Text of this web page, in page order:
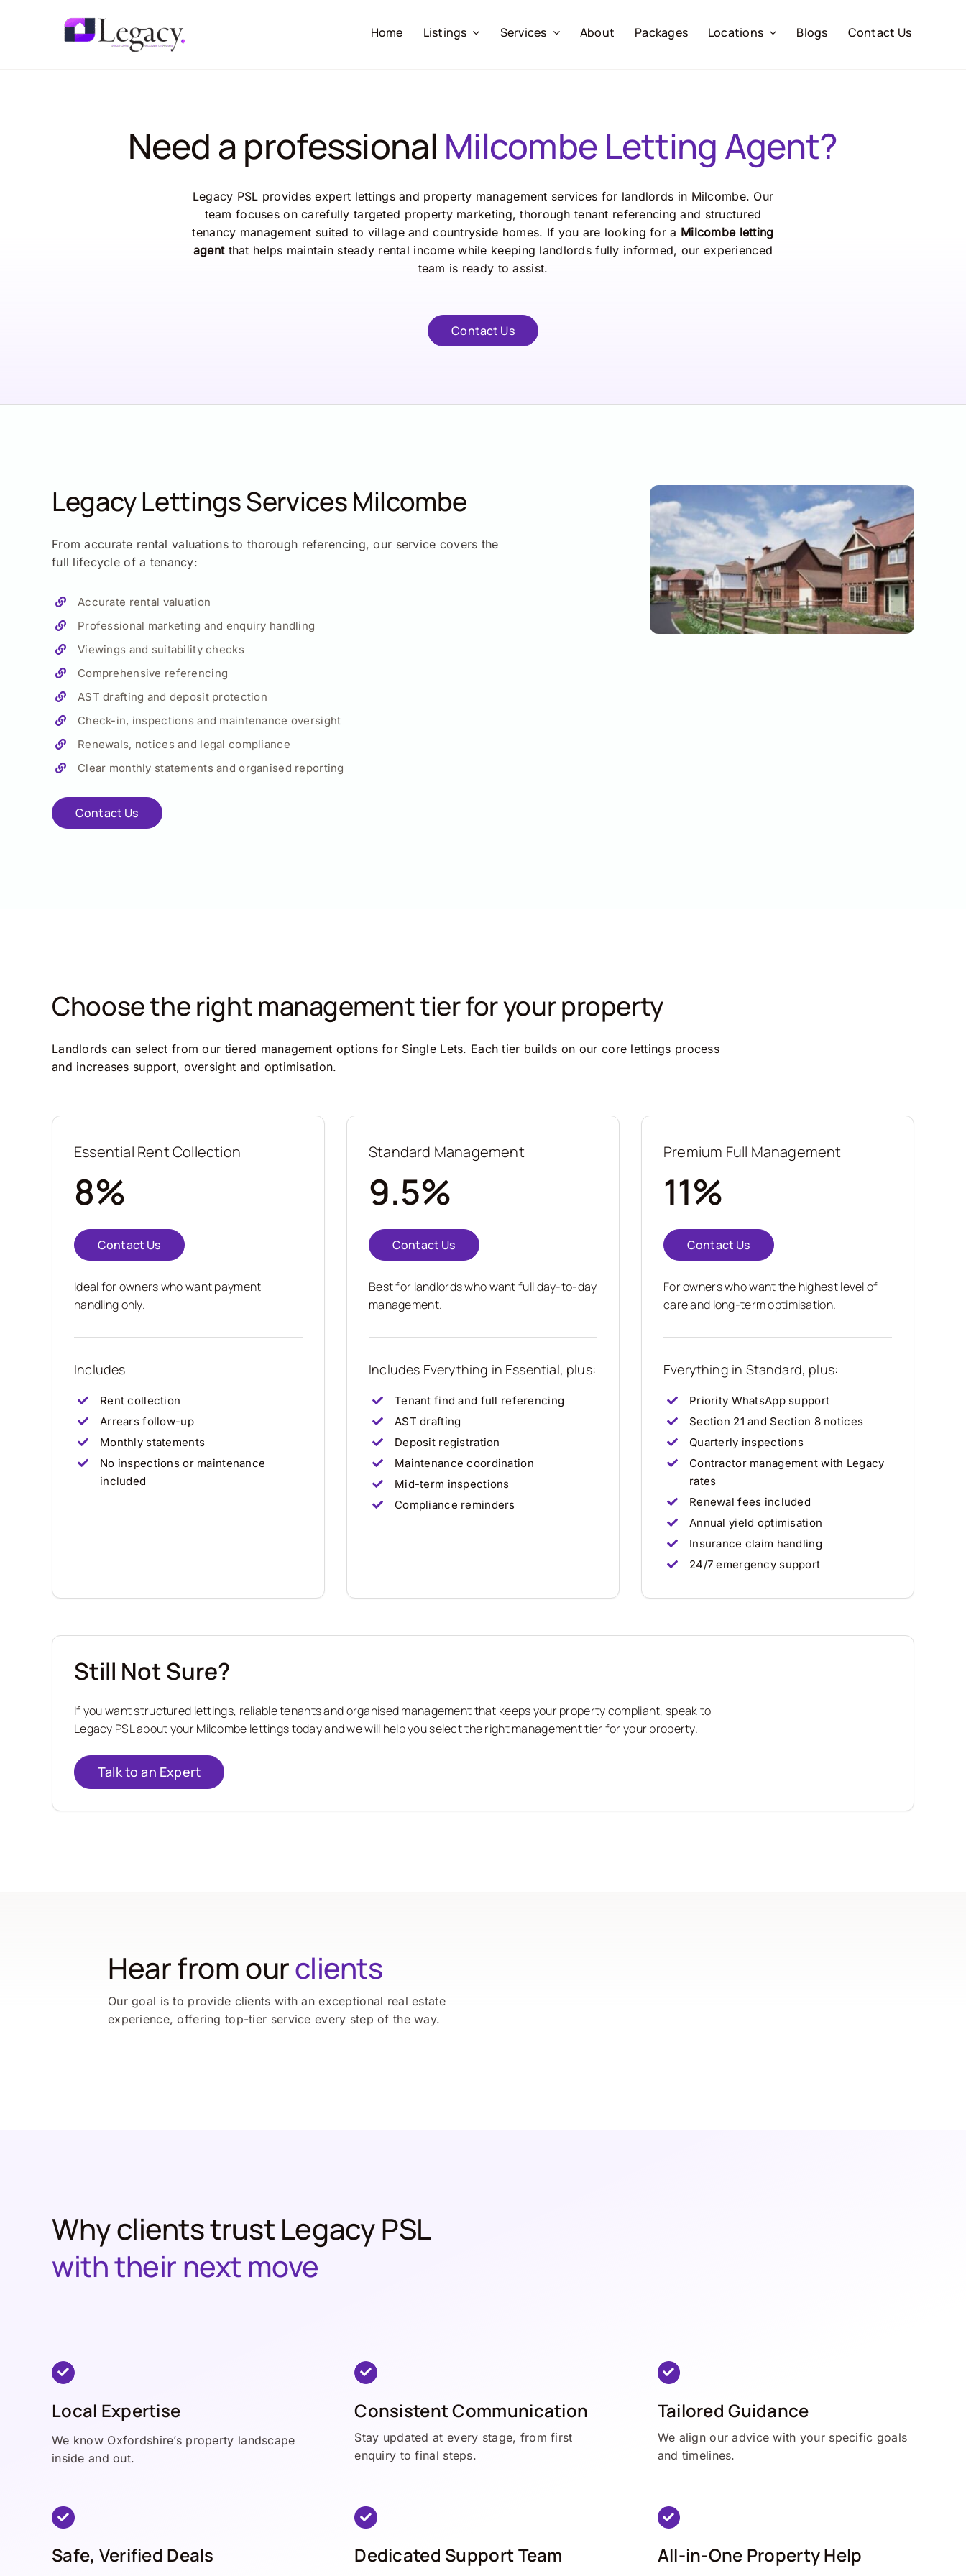
Home Listings Services About Packages Locations Blogs Contact Us
Need a professional Milcombe Letting Agent?
Legacy PSL provides expert lettings and property management services for landlords in Milcombe. Our
team focuses on carefully targeted property marketing, thorough tenant referencing and structured
tenancy management suited to village and countryside homes. If you are looking for a Milcombe letting
agentthat helps maintain steady rental income while keeping landlords fully informed, our experienced
team is ready to assist.
Contact Us
Legacy Lettings Services Milcombe
From accurate rental valuations to thorough referencing, our service covers the
full lifecycle of a tenancy:
Accurate rental valuation
Professional marketing and enquiry handling
Viewings and suitability checks
Comprehensive referencing
AST drafting and deposit protection
Check-in, inspections and maintenance oversight
Renewals, notices and legal compliance
Clear monthly statements and organised reporting
Contact Us
Choose the right management tier for your property
Landlords can select from our tiered management options for Single Lets. Each tier builds on our core lettings process
and increases support, oversight and optimisation.
Essential Rent Collection
8%
Contact Us
Ideal for owners who want payment
handling only.
Includes
Rent collection
Arrears follow-up
Monthly statements
No inspections or maintenance
included
Standard Management
9.5%
Contact Us
Best for landlords who want full day-to-day
management.
Includes Everything in Essential, plus:
Tenant find and full referencing
AST drafting
Deposit registration
Maintenance coordination
Mid-term inspections
Compliance reminders
Premium Full Management
11%
Contact Us
For owners who want the highest level of
care and long-term optimisation.
Everything in Standard, plus:
Priority WhatsApp support
Section 21 and Section 8 notices
Quarterly inspections
Contractor management with Legacy
rates
Renewal fees included
Annual yield optimisation
Insurance claim handling
24/7 emergency support
Still Not Sure?
If you want structured lettings, reliable tenants and organised management that keeps your property compliant, speak to
Legacy PSL about your Milcombe lettings today and we will help you select the right management tier for your property.
Talk to an Expert
Hear from ourclients
Our goal is to provide clients with an exceptional real estate
experience, offering top-tier service every step of the way.
Why clients trust Legacy PSL
with their next move
Local Expertise
We know Oxfordshire’s property landscape
inside and out.
Consistent Communication
Stay updated at every stage, from first
enquiry to final steps.
Tailored Guidance
We align our advice with your specific goals
and timelines.
Safe, Verified Deals Dedicated Support Team All-in-One Property Help